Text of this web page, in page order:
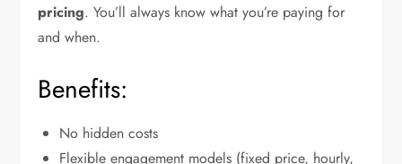
pricing. You’ll always know what you’re paying for
and when.
Benefits:
No hidden costs
Flexible engagement models (fixed price, hourly,